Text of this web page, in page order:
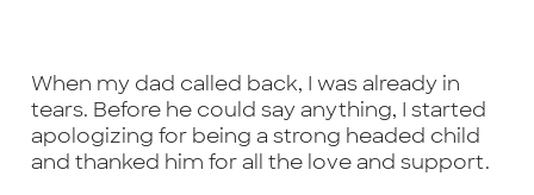
When my dad called back, I was already in
tears. Before he could say anything, I started
apologizing for being a strong headed child
and thanked him for all the love and support.